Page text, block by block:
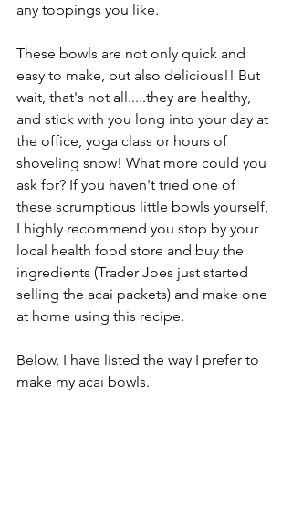
any toppings you like.
These bowls are not only quick and
easy to make, but also delicious!! But
wait, that's not all.....they are healthy,
and stick with you long into your day at
the office, yoga class or hours of
shoveling snow! What more could you
ask for? If you haven't tried one of
these scrumptious little bowls yourself,
I highly recommend you stop by your
local health food store and buy the
ingredients (Trader Joes just started
selling the acai packets) and make one
at home using this recipe.
Below, I have listed the way I prefer to
make my acai bowls.